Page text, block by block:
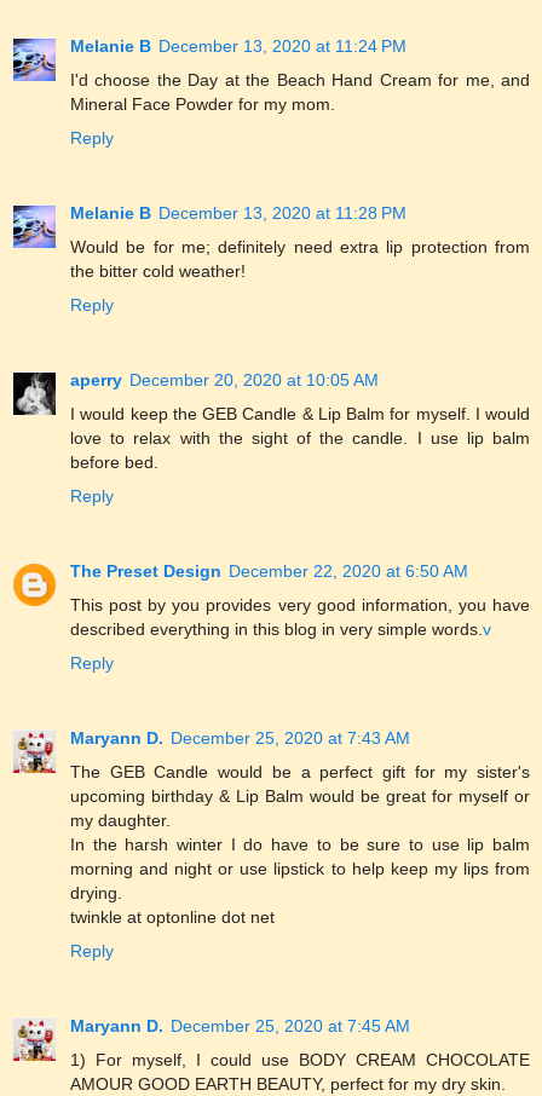
Melanie B December 13, 2020 at 11:24 PM
I'd choose the Day at the Beach Hand Cream for me, and
Mineral Face Powder for my mom.
Reply
Melanie B December 13, 2020 at 11:28 PM
Would be for me; definitely need extra lip protection from
the bitter cold weather!
Reply
aperry December 20, 2020 at 10:05 AM
I would keep the GEB Candle & Lip Balm for myself. I would
love to relax with the sight of the candle. I use lip balm
before bed.
Reply
The Preset Design December 22, 2020 at 6:50 AM
This post by you provides very good information, you have
described everything in this blog in very simple words.v
Reply
Maryann D. December 25, 2020 at 7:43 AM
The GEB Candle would be a perfect gift for my sister's
upcoming birthday & Lip Balm would be great for myself or
my daughter.
In the harsh winter I do have to be sure to use lip balm
morning and night or use lipstick to help keep my lips from
drying.
twinkle at optonline dot net
Reply
Maryann D. December 25, 2020 at 7:45 AM
1) For myself, I could use BODY CREAM CHOCOLATE
AMOUR GOOD EARTH BEAUTY, perfect for my dry skin.